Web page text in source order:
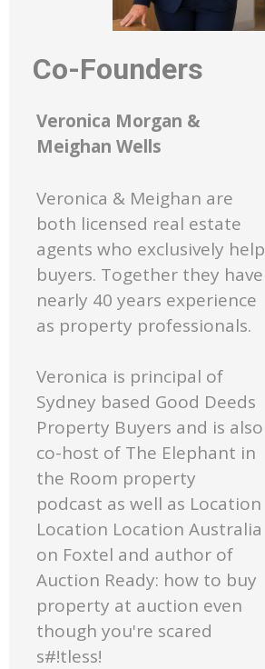
Co-Founders
Veronica Morgan &
Meighan Wells
Veronica & Meighan are
both licensed real estate
agents who exclusively help
buyers. Together they have
nearly 40 years experience
as property professionals.
Veronica is principal of
Sydney based Good Deeds
Property Buyers and is also
co-host of The Elephant in
the Room property
podcast as well as Location
Location Location Australia
on Foxtel and author of
Auction Ready: how to buy
property at auction even
though you're scared
s#!tless!